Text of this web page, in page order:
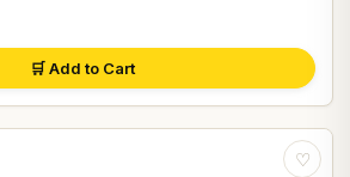
🛒 Add to Cart
♡